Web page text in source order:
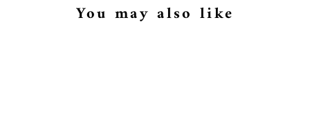
You may also like